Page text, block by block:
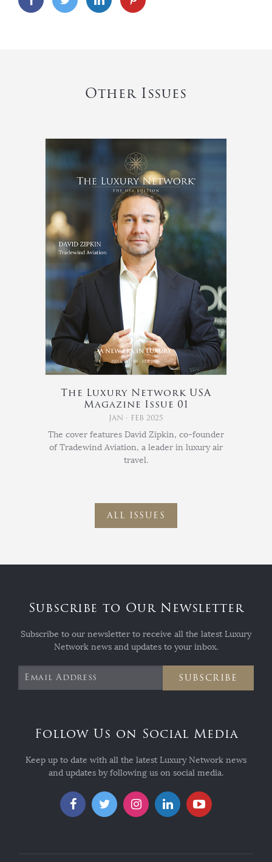
Other Issues
The Luxury Network USA
Magazine Issue 01
JAN - FEB 2025
The cover features David Zipkin, co-founder
of Tradewind Aviation, a leader in luxury air
travel.
ALL ISSUES
Subscribe to Our Newsletter
Subscribe to our newsletter to receive all the latest Luxury
Network news and updates to your inbox.
SUBSCRIBE
Follow Us on Social Media
Keep up to date with all the latest Luxury Network news
and updates by following us on social media.